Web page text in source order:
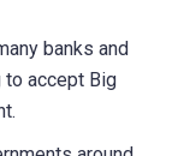
banks and
to accept Big